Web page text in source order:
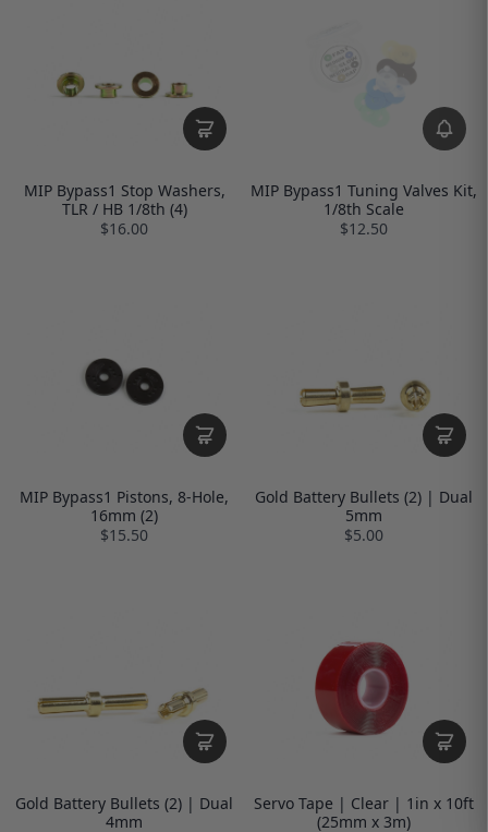
MIP Bypass1 Stop Washers,
TLR / HB 1/8th (4)
$16.00
MIP Bypass1 Tuning Valves Kit,
1/8th Scale
$12.50
MIP Bypass1 Pistons, 8-Hole,
16mm (2)
$15.50
Gold Battery Bullets (2) | Dual
5mm
$5.00
Gold Battery Bullets (2) | Dual
4mm
Servo Tape | Clear | 1in x 10ft
(25mm x 3m)